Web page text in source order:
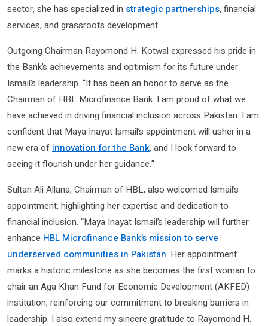
sector, she has specialized in strategic partnerships, financial
services, and grassroots development.
Outgoing Chairman Rayomond H. Kotwal expressed his pride in
the Bank’s achievements and optimism for its future under
Ismail’s leadership. “It has been an honor to serve as the
Chairman of HBL Microfinance Bank. I am proud of what we
have achieved in driving financial inclusion across Pakistan. I am
confident that Maya Inayat Ismail’s appointment will usher in a
new era of innovation for the Bank, and I look forward to
seeing it flourish under her guidance.”
Sultan Ali Allana, Chairman of HBL, also welcomed Ismail’s
appointment, highlighting her expertise and dedication to
financial inclusion. “Maya Inayat Ismail’s leadership will further
enhance HBL Microfinance Bank’s mission to serve
underserved communities in Pakistan. Her appointment
marks a historic milestone as she becomes the first woman to
chair an Aga Khan Fund for Economic Development (AKFED)
institution, reinforcing our commitment to breaking barriers in
leadership. I also extend my sincere gratitude to Rayomond H.